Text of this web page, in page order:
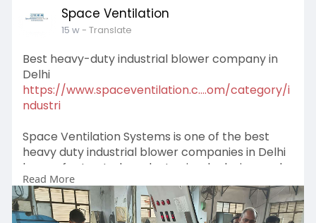
Space Ventilation
15 w- Translate
Best heavy-duty industrial blower company in
Delhi
https://www.spaceventilation.c....om/category/i
ndustri
Space Ventilation Systems is one of the best
heavy duty industrial blower companies in Delhi
known for trusted products, simple design, and
long-lasting performance. Their blower systems
help industries improve airflow, reduce heat, and
create a better and safer working environment.
Read More